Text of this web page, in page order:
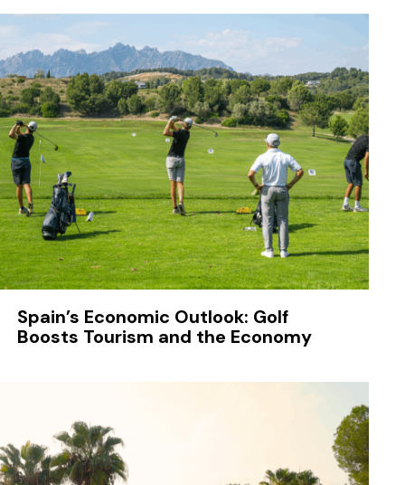
Spain’s Economic Outlook: Golf
Boosts Tourism and the Economy